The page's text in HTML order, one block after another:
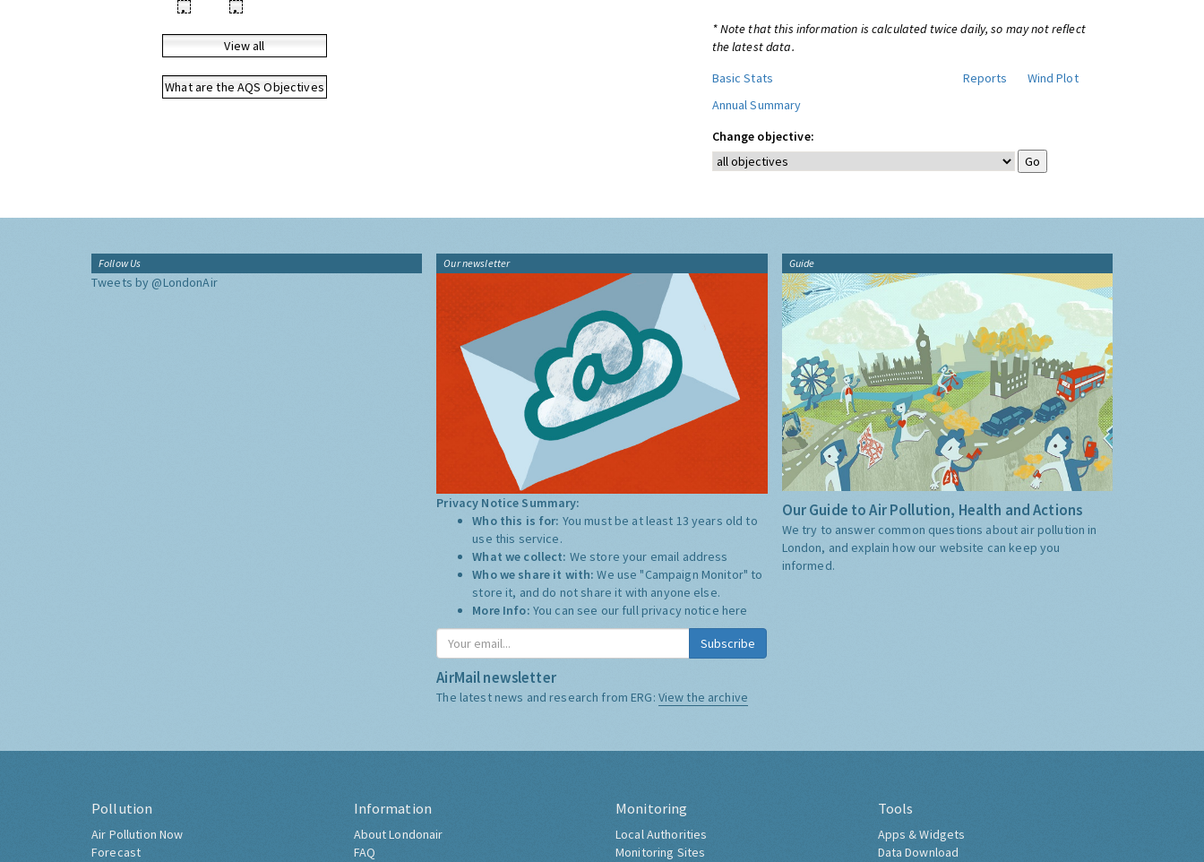
• •
View all
What are the AQS Objectives
* Note that this information is calculated twice daily, so may not reflect
the latest data.
Basic Stats
Reports
Wind Plot
Annual Summary
Change objective:
Follow Us
Tweets by @LondonAir
Our newsletter
Privacy Notice Summary:
Who this is for: You must be at least 13 years old to
use this service.
What we collect: We store your email address
Who we share it with:We use "Campaign Monitor" to
store it, and do not share it with anyone else.
More Info: You can see our full privacy notice here
Subscribe
AirMail newsletter
The latest news and research from ERG: View the archive
Guide
Our Guide to Air Pollution, Health and Actions
We try to answer common questions about air pollution in
London, and explain how our website can keep you
informed.
Pollution
Air Pollution Now
Forecast
Information
About Londonair
FAQ
Monitoring
Local Authorities
Monitoring Sites
Tools
Apps & Widgets
Data Download